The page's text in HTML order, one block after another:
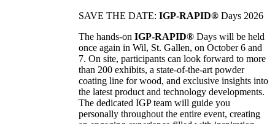
SAVE THE DATE: IGP-RAPID® Days 2026
The hands-on IGP-RAPID® Days will be held
once again in Wil, St. Gallen, on October 6 and
7. On site, participants can look forward to more
than 200 exhibits, a state-of-the-art powder
coating line for wood, and exclusive insights into
the latest product and technology developments.
The dedicated IGP team will guide you
personally throughout the entire event, creating